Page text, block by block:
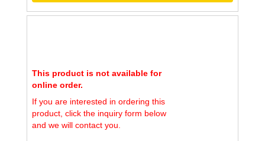
This product is not available for
online order.
If you are interested in ordering this
product, click the inquiry form below
and we will contact you.